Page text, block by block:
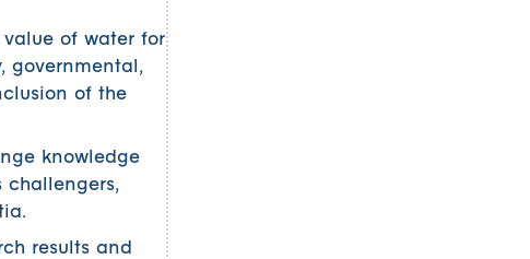
of water for
governmental,
of the
knowledge
challengers,
results and